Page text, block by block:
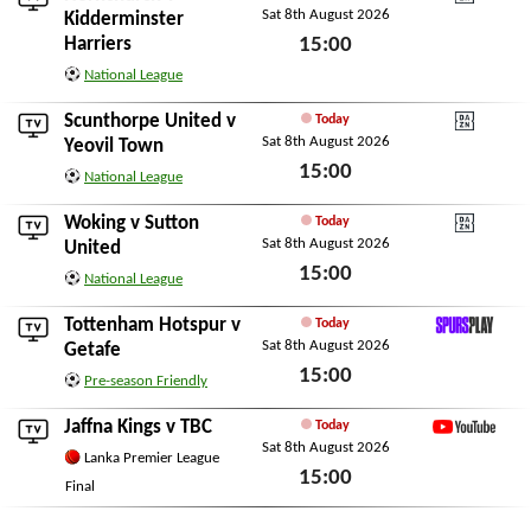
Kidderminster
Harriers
National League
Sat 8th August 2026
15:00
Scunthorpe United v
Yeovil Town
National League
Today
Sat 8th August 2026
15:00
Woking v Sutton
United
National League
Today
Sat 8th August 2026
15:00
Tottenham Hotspur v
Getafe
Pre-season Friendly
Today
Sat 8th August 2026
15:00
Jaffna Kings v TBC
Lanka Premier League
Final
Today
Sat 8th August 2026
15:00
Sat 8th August 2026